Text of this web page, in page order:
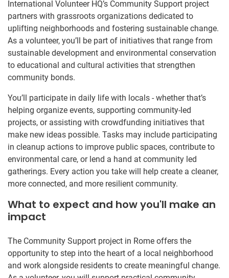
International Volunteer HQ’s Community Support project
partners with grassroots organizations dedicated to
uplifting neighborhoods and fostering sustainable change.
As a volunteer, you’ll be part of initiatives that range from
sustainable development and environmental conservation
to educational and cultural activities that strengthen
community bonds.
You’ll participate in daily life with locals - whether that’s
helping organize events, supporting community-led
projects, or assisting with crowdfunding initiatives that
make new ideas possible. Tasks may include participating
in cleanup actions to improve public spaces, contribute to
environmental care, or lend a hand at community led
gatherings. Every action you take will help create a cleaner,
more connected, and more resilient community.
What to expect and how you'll make an
impact
The Community Support project in Rome offers the
opportunity to step into the heart of a local neighborhood
and work alongside residents to create meaningful change.